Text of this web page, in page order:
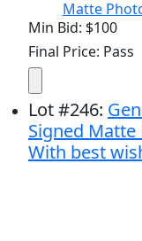
Min Bid: $100
Final Price: Pass
Lot#246:
Signed Matte
With best